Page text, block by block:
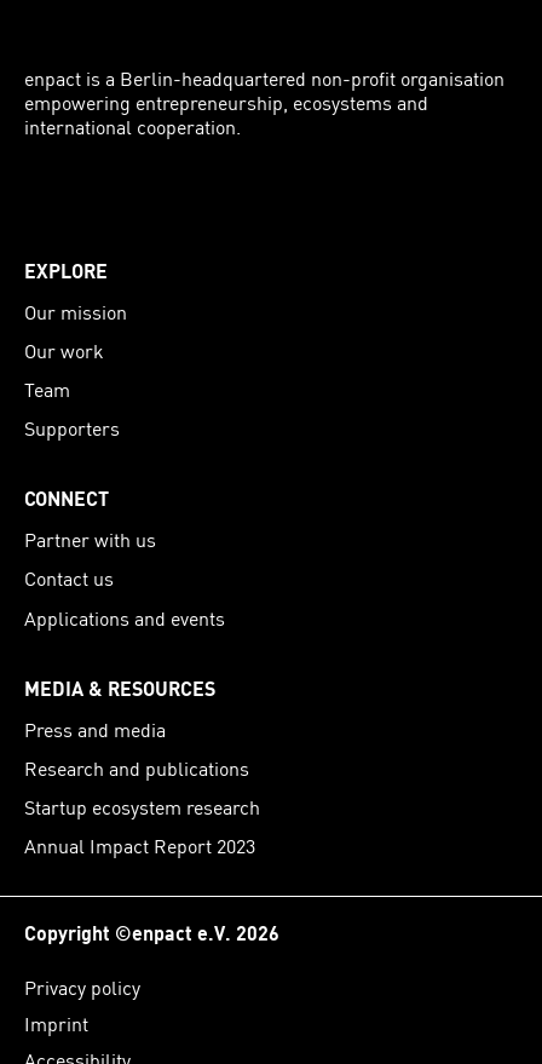
enpact is a Berlin-headquartered non-profit organisation
empowering entrepreneurship, ecosystems and
international cooperation.
EXPLORE
Our mission
Our work
Team
Supporters
CONNECT
Partner with us
Contact us
Applications and events
MEDIA & RESOURCES
Press and media
Research and publications
Startup ecosystem research
Annual Impact Report 2023
Copyright ©enpact e.V. 2026
Privacy policy
Imprint